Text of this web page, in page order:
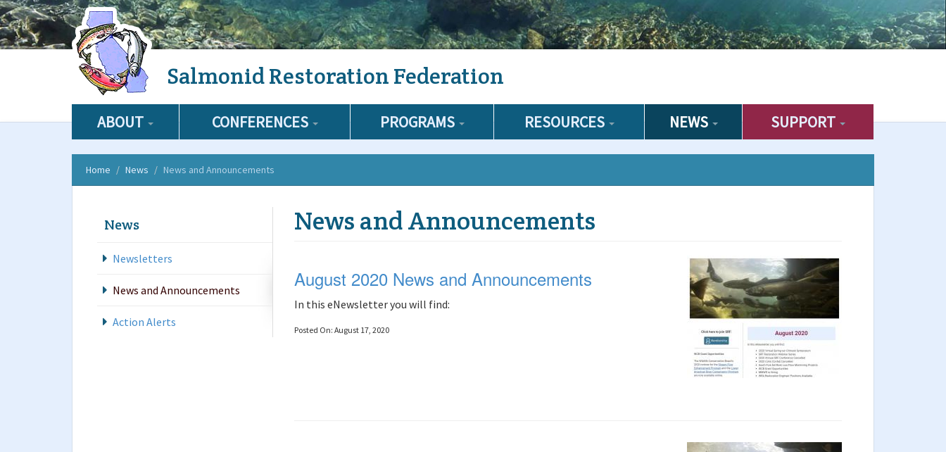
Salmonid Restoration Federation
ABOUT CONFERENCES PROGRAMS RESOURCES NEWS SUPPORT
Home News News and Announcements
News
Newsletters
News and Announcements
Action Alerts
News and Announcements
August 2020 News and Announcements
In this eNewsletter you will find:
Posted On: August 17, 2020